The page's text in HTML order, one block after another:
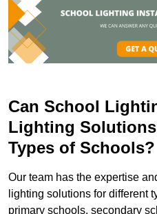
Can School
Lighting
Types of Schools?
Our team has the expertise
lighting solutions for different
primary schools, secondary